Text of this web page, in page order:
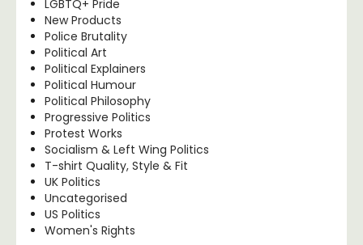
LGBTQ+ Pride
New Products
Police Brutality
Political Art
Political Explainers
Political Humour
Political Philosophy
Progressive Politics
Protest Works
Socialism & Left Wing Politics
T-shirt Quality, Style & Fit
UK Politics
Uncategorised
US Politics
Women's Rights